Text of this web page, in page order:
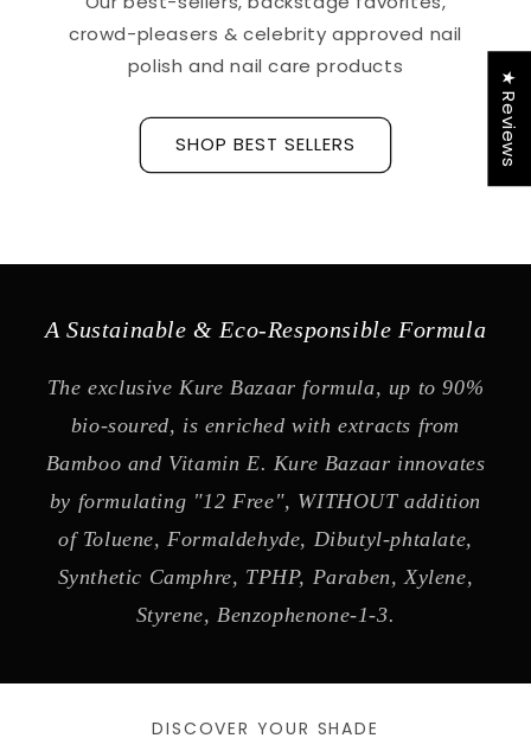
crowd-pleasers & celebrity approved nail
polish and nail care products
SHOP BEST SELLERS
A Sustainable & Eco-Responsible Formula
The exclusive Kure Bazaar formula, up to 90%
bio-soured, is enriched with extracts from
Bamboo and Vitamin E. Kure Bazaar innovates
by formulating "12 Free", WITHOUT addition
of Toluene, Formaldehyde, Dibutyl-phtalate,
Synthetic Camphre, TPHP, Paraben, Xylene,
Styrene, Benzophenone-1-3.
DISCOVER YOUR SHADE
★ Reviews